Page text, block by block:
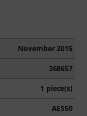
November 2015
368657
1 piece(s)
AES50